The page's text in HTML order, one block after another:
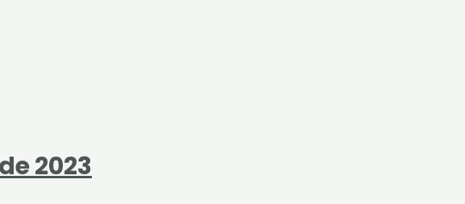
2023